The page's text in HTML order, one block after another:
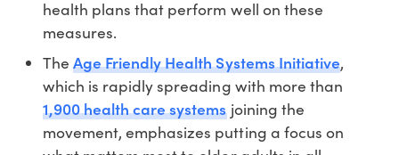
health plans that perform well on these
measures.
TheAge Friendly Health Systems Initiative,
which is rapidly spreading with more than
1,900 health care systemsjoining the
movement, emphasizes putting a focus on